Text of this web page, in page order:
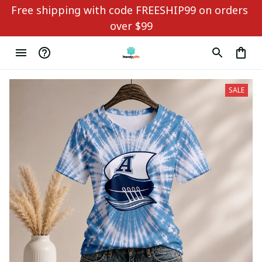
Free shipping with code FREESHIP99 on orders
over $99
SALE